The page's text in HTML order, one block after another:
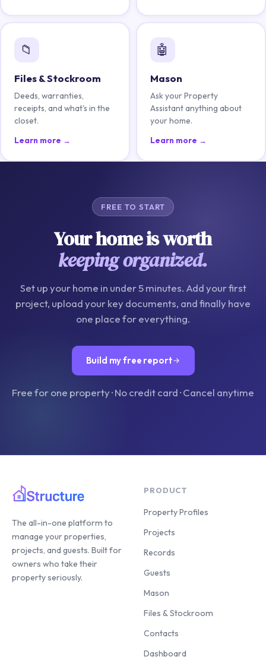
📁
Files & Stockroom
Deeds, warranties,
receipts, and what's in the
closet.
Learn more →
🤖
Mason
Ask your Property
Assistant anything about
your home.
Learn more →
FREE TO START
Your home is worth
keeping organized.
Set up your home in under 5 minutes. Add your first
project, upload your key documents, and finally have
one place for everything.
Build my free report
Free for one property · No credit card · Cancel anytime
The all-in-one platform to
manage your properties,
projects, and guests. Built for
owners who take their
property seriously.
PRODUCT
Property Profiles
Projects
Records
Guests
Mason
Files & Stockroom
Contacts
Dashboard